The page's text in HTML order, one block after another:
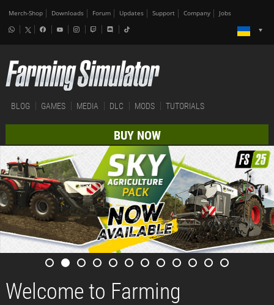
Merch-Shop Downloads Forum Updates Support Company Jobs
BLOG GAMES MEDIA DLC MODS TUTORIALS
BUY NOW
Welcome to Farming